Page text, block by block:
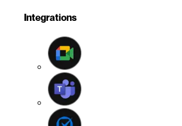
Integrations